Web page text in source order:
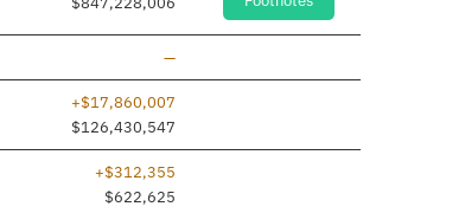
Line removed
—
+$17,860,007
$126,430,547
+$312,355
$622,625